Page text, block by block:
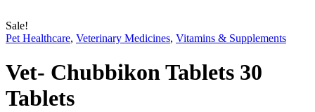
Sale!
Pet Healthcare, Veterinary Medicines, Vitamins & Supplements
Vet- Chubbikon Tablets 30
Tablets